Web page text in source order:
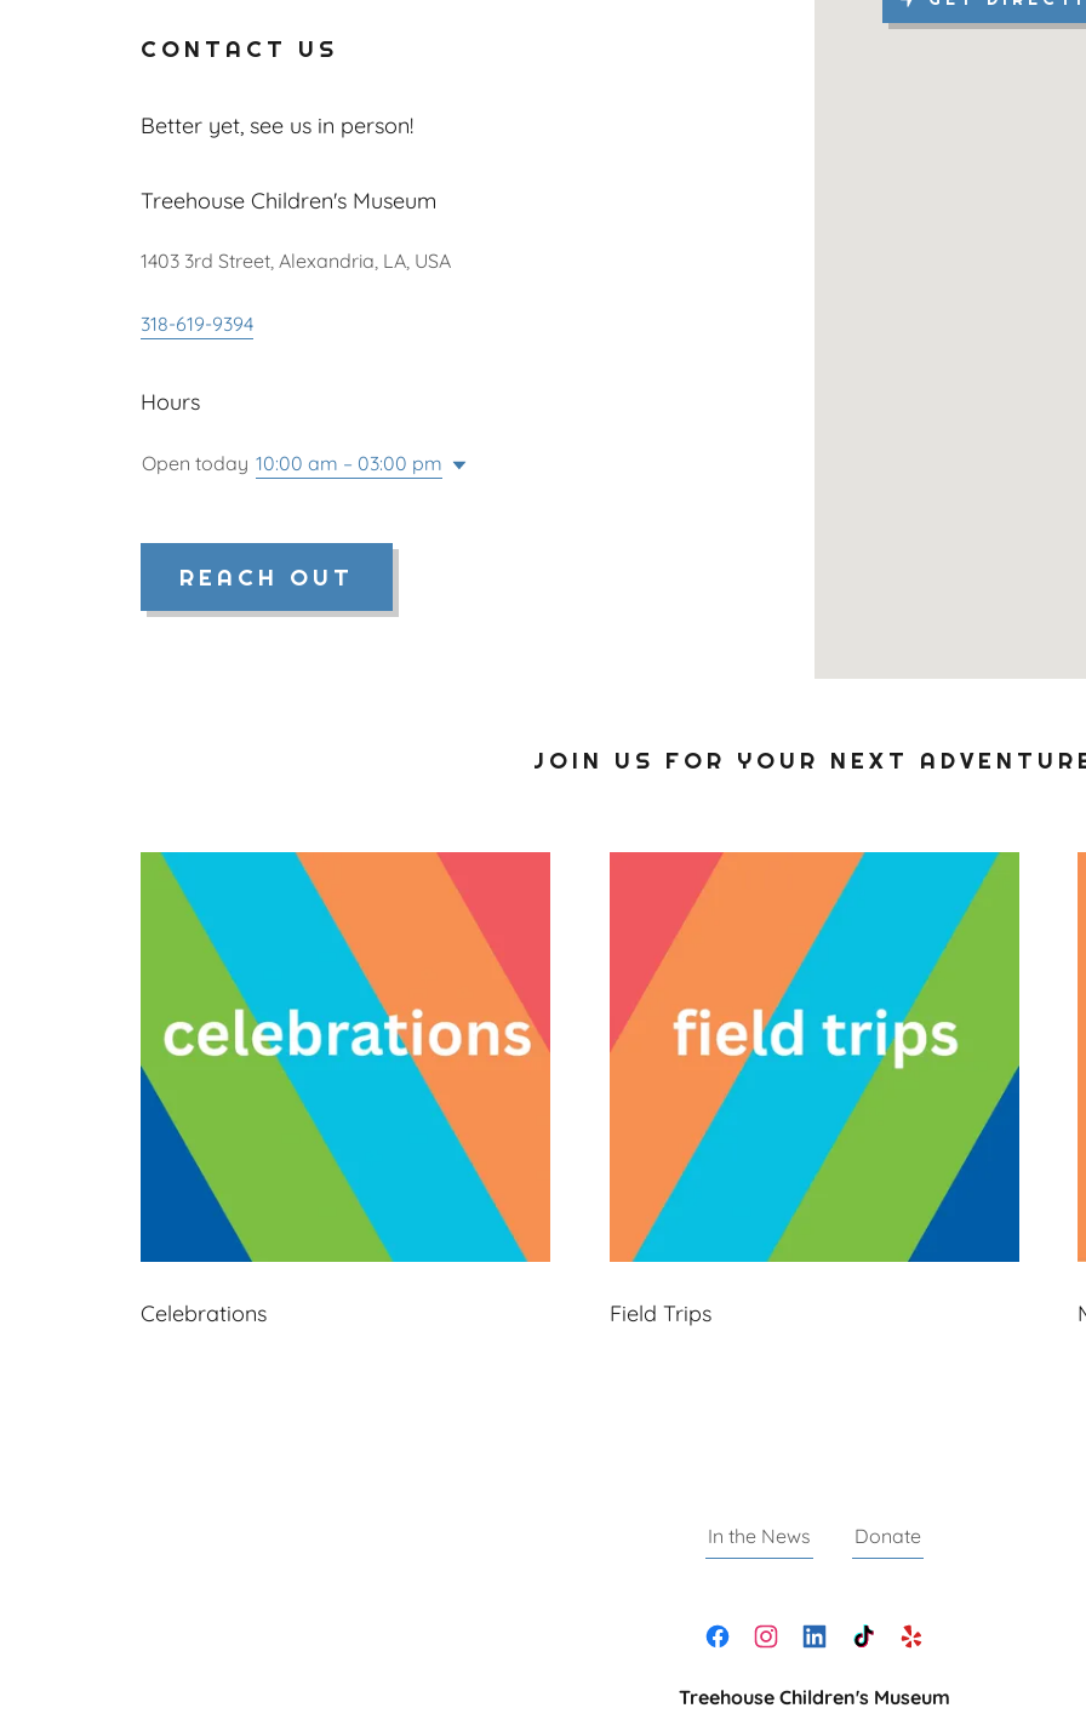
CONTACT US
Better yet, see us in person!
Treehouse Children's Museum
1403 3rd Street, Alexandria, LA, USA
318-619-9394
Hours
Open today 10:00 am – 03:00 pm
REACH OUT
JOIN US FOR YOUR NEXT
Celebrations Field Trips
In the News Donate
Treehouse Children's Museum